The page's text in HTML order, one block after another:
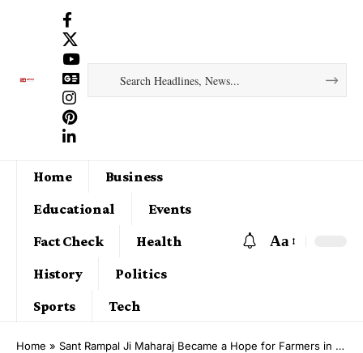
Home
Business
Educational
Events
Fact Check
Health
History
Politics
Sports
Tech
Aa
Home » Sant Rampal Ji Maharaj Became a Hope for Farmers in Waterlogged Hindwan (Hisar), Nahar Ka Bans (Deeg), Dhana Khurd (Hisar) and Barsi Gujran (Bhiwani) Villages